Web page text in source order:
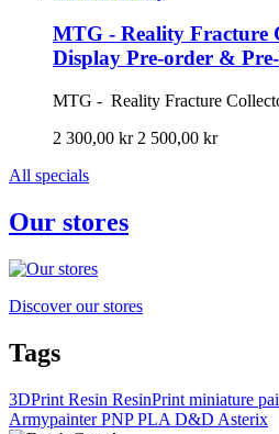
MTG - Reality Fracture
Display Pre-order &
MTG - Reality Fracture
2 300,00 kr 2 500,00 kr
All specials
Our stores
Discover our stores
Tags
3DPrint Resin ResinPrint miniature
ArmypainterPNPPLA D&D Asterix